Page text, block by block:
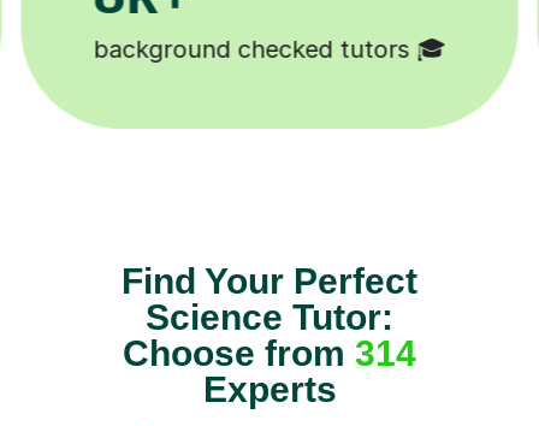
Happy students 😄
Find Your Perfect
Science Tutor:
Choose from 314
Experts